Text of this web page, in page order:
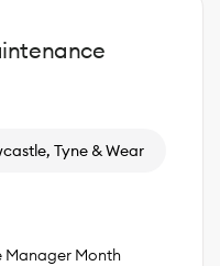
Tyne & Wear
Manager Month